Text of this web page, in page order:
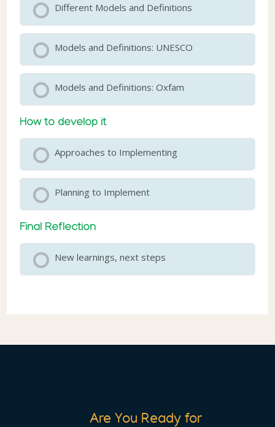
Different Models and Definitions
Models and Definitions: UNESCO
Models and Definitions: Oxfam
How to develop it
Approaches to Implementing
Planning to Implement
Final Reflection
New learnings, next steps
Are You Ready for